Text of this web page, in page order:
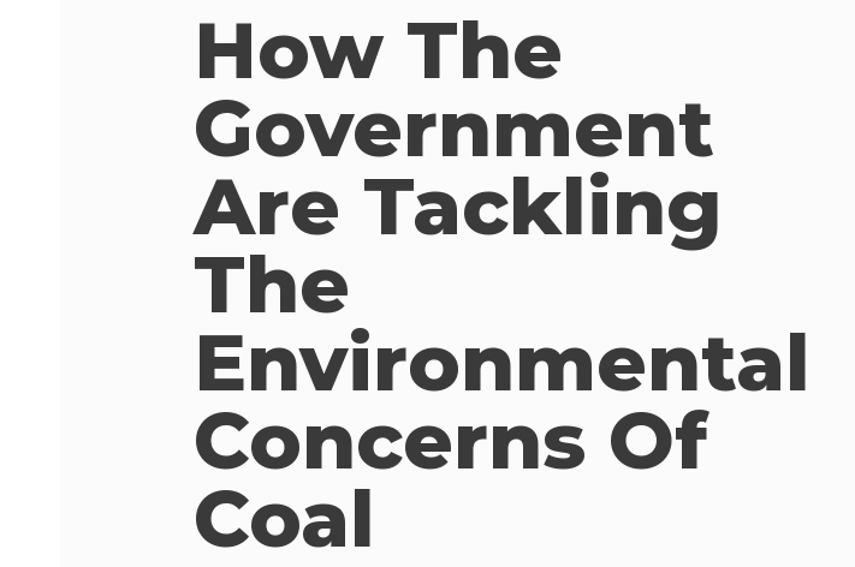
How The
Government
Are Tackling
The
Environmental
Concerns Of
Coal